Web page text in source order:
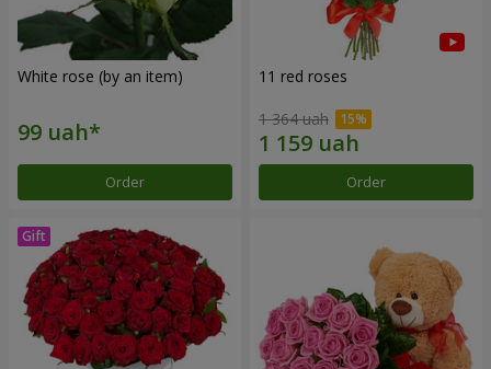
White rose (by an item)
Order
11 red roses
1 364 uah
Order